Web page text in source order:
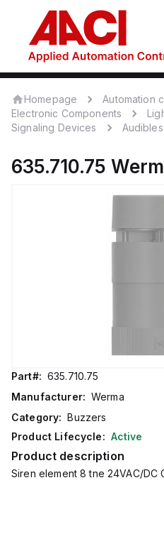
Homepage
Automation
Electronic Components
Signaling Devices
Audibles
635.710.75
Part#: 635.710.75
Manufacturer: Werma
Category: Buzzers
Product Lifecycle: Active
Product description
Siren element 8 tne 24VAC/DC